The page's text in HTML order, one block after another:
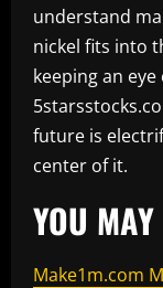
understand
nickel fits into
keeping an
future is
center of it.
YOU
Make1m.com